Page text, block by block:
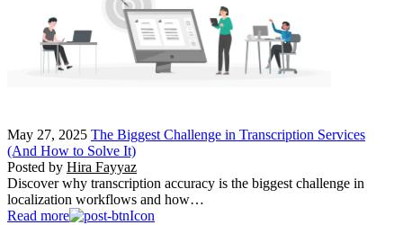
May 27, 2025 The Biggest Challenge in Transcription Services
(And How to Solve It)
Posted by Hira Fayyaz
Discover why transcription accuracy is the biggest challenge in
localization workflows and how…
Read more